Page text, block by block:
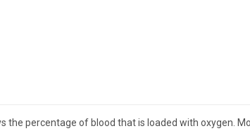
the percentage of blood that is loaded with oxygen.